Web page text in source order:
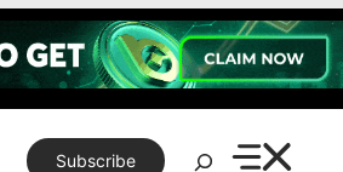
Subscribe
Search